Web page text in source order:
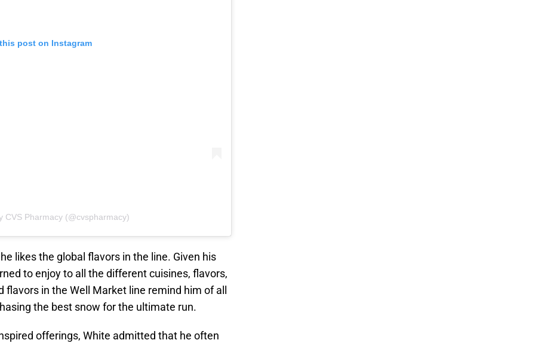
post on Instagram
CVS Pharmacy (@cvspharmacy)
likes the global flavors in the line. Given his
to enjoy to all the different cuisines, flavors,
in the Well Market line remind him of all
the best snow for the ultimate run.
offerings, White admitted that he often